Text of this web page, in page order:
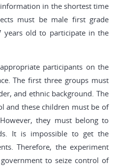
in the shortest time
must be male first grade
years old to participate in the
participants on the
The first three groups must
and ethnic background. The
and these children must be of
they must belong to
It is impossible to get the
Therefore, the experiment
to seize control of